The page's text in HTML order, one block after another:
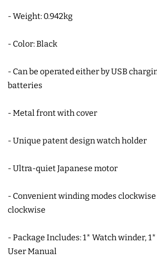
- Weight: 0.942kg
- Color: Black
- Can be operated either by USB
batteries
- Metal front with cover
- Unique patent design watch holder
- Ultra-quiet Japanese motor
- Convenient winding modes
clockwise
- Package Includes: 1* Watch winder, 1*
User Manual